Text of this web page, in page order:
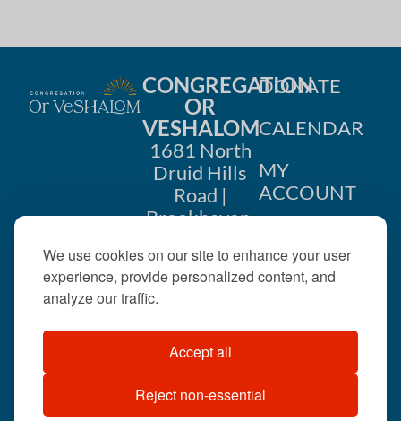
We use cookies on our site to enhance your user
experience, provide personalized content, and
analyze our traffic.
Accept all
Reject non-essential
CONGREGATION
OR
VESHALOM
1681 North
Druid Hills
Road |
Brookhaven,
404-633-
©2026 . All rights
reserved.
DONATE
CALENDAR
MY
ACCOUNT
US